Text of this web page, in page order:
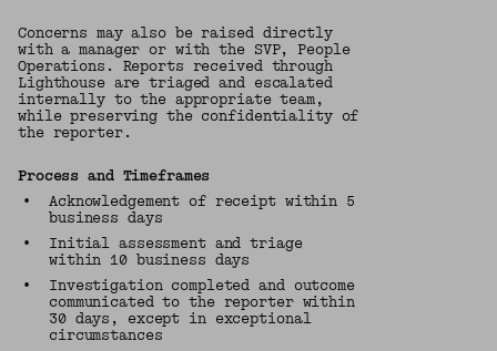
Concerns may also be raised directly
with a manager or with the SVP, People
Operations. Reports received through
Lighthouse are triaged and escalated
internally to the appropriate team,
while preserving the confidentiality of
the reporter.
Process and Timeframes
•
Acknowledgement of receipt within 5
business days
•
Initial assessment and triage
within 10 business days
•
Investigation completed and outcome
communicated to the reporter within
30 days, except in exceptional
circumstances